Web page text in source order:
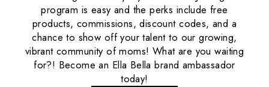
program is easy and the perks include free
products, commissions, discount codes, and a
chance to show off your talent to our growing,
vibrant community of moms! What are you waiting
for?! Become an Ella Bella brand ambassador
today!